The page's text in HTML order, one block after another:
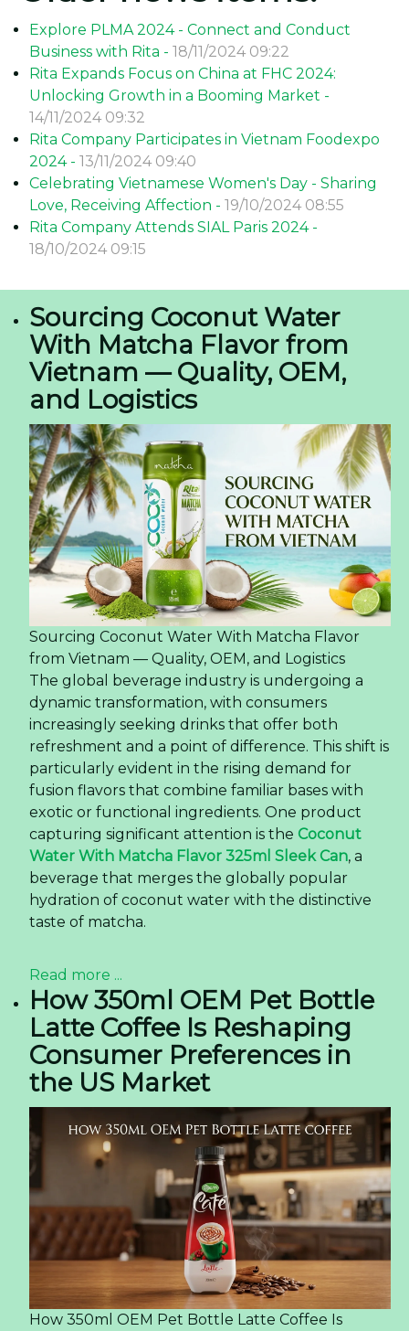
Explore PLMA 2024 - Connect and Conduct
Business with Rita - 18/11/2024 09:22
Rita Expands Focus on China at FHC 2024:
Unlocking Growth in a Booming Market -
14/11/2024 09:32
Rita Company Participates in Vietnam Foodexpo
2024 - 13/11/2024 09:40
Celebrating Vietnamese Women's Day - Sharing
Love, Receiving Affection - 19/10/2024 08:55
Rita Company Attends SIAL Paris 2024 -
18/10/2024 09:15
Sourcing Coconut Water
With Matcha Flavor from
Vietnam — Quality, OEM,
and Logistics
Sourcing Coconut Water With Matcha Flavor
from Vietnam — Quality, OEM, and Logistics
The global beverage industry is undergoing a
dynamic transformation, with consumers
increasingly seeking drinks that offer both
refreshment and a point of difference. This shift is
particularly evident in the rising demand for
fusion flavors that combine familiar bases with
exotic or functional ingredients. One product
capturing significant attention is the Coconut
Water With Matcha Flavor 325ml Sleek Can, a
beverage that merges the globally popular
hydration of coconut water with the distinctive
taste of matcha.
Read more ...
How 350ml OEM Pet Bottle
Latte Coffee Is Reshaping
Consumer Preferences in
the US Market
How 350ml OEM Pet Bottle Latte Coffee Is